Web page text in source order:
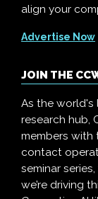
align your
Advertise Now
JOIN THE
As the world's
research hub,
members with
contact
seminar
we’re driving